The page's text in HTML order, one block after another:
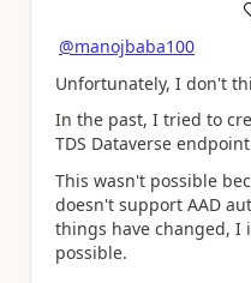
a
@manojbaba100
Unfortunately, I don't
In the past, I tried to
TDS Dataverse
This wasn't possible
doesn't support AAD
things have changed,
possible.